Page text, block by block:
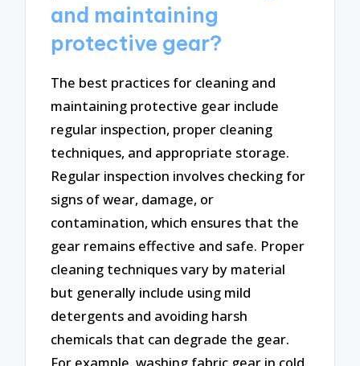
and maintaining
protective gear?
The best practices for cleaning and
maintaining protective gear include
regular inspection, proper cleaning
techniques, and appropriate storage.
Regular inspection involves checking for
signs of wear, damage, or
contamination, which ensures that the
gear remains effective and safe. Proper
cleaning techniques vary by material
but generally include using mild
detergents and avoiding harsh
chemicals that can degrade the gear.
For example, washing fabric gear in cold